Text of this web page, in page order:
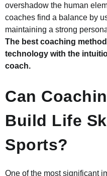
overshadow the human
coaches find a balance by
maintaining a strong
The best coaching
technology with the
coach.
Can
Build Life
Sports?
One of the most significant